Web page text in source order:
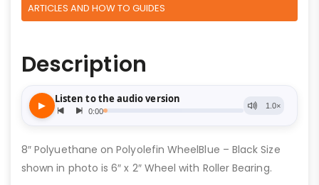
ARTICLES AND HOW TO GUIDES
Description
8″ Polyuethane on Polyolefin WheelBlue – Black Size
shown in photo is 6″ x 2″ Wheel with Roller Bearing.